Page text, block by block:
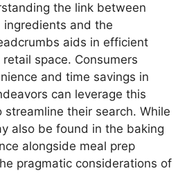
the link between
ingredients and the
aids in efficient
space. Consumers
and time savings in
can leverage this
their search. While
also be found in the baking
alongside meal prep
pragmatic considerations of